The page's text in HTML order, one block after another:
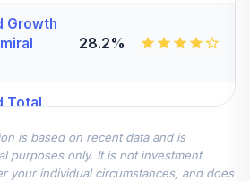
Growth
28.2%
Total
11.1%
is based on recent data and is
purposes only. It is not investment
your individual circumstances, and does